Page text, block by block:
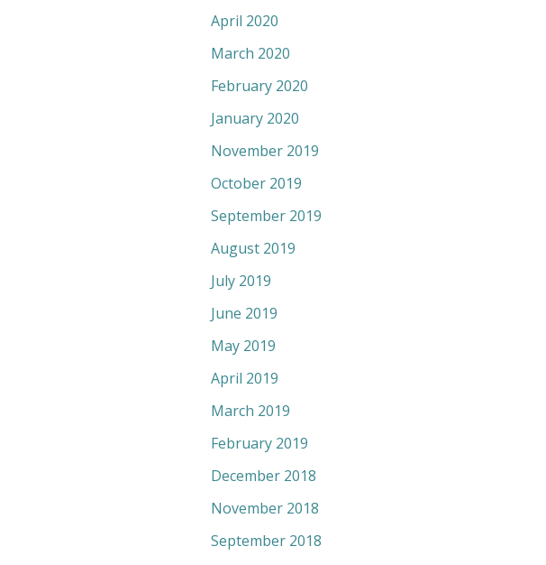
April 2020
March 2020
February 2020
January 2020
November 2019
October 2019
September 2019
August 2019
July 2019
June 2019
May 2019
April 2019
March 2019
February 2019
December 2018
November 2018
September 2018